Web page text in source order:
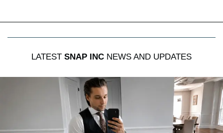
LATEST SNAP INC NEWS AND UPDATES